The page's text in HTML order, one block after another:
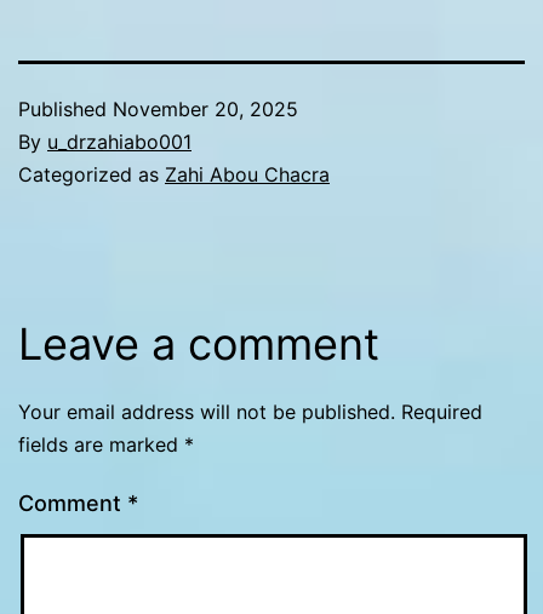
Published November 20, 2025
By u_drzahiabo001
Categorized as Zahi Abou Chacra
Leave a comment
Your email address will not be published. Required
fields are marked *
Comment *